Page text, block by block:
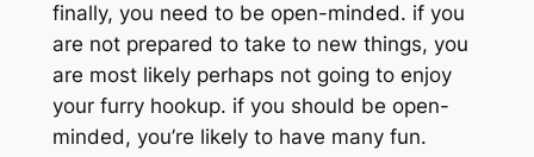
finally, you need to be open-minded. if you
are not prepared to take to new things, you
are most likely perhaps not going to enjoy
your furry hookup. if you should be open-
minded, you’re likely to have many fun.